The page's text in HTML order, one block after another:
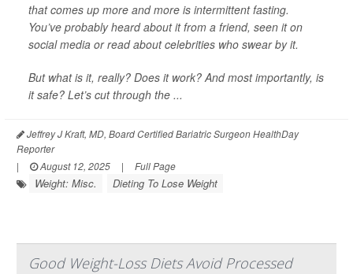
that comes up more and more is intermittent fasting.
You’ve probably heard about it from a friend, seen it on
social media or read about celebrities who swear by it.
But what is it, really? Does it work? And most importantly, is
it safe? Let’s cut through the ...
Jeffrey J Kraft, MD, Board Certified Bariatric Surgeon HealthDay
Reporter
|
August 12, 2025 | Full Page
Weight: Misc. Dieting To Lose Weight
Good Weight-Loss Diets Avoid Processed